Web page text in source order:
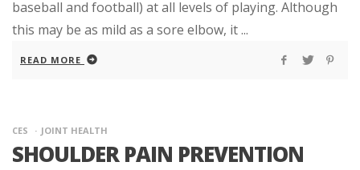
baseball and football) at all levels of playing. Although
this may be as mild as a sore elbow, it ...
READ MORE
CES JOINT HEALTH
SHOULDER PAIN PREVENTION